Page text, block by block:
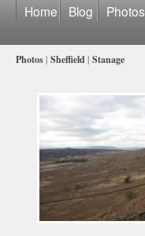
Home Blog Photos
Photos | Sheffield | Stanage